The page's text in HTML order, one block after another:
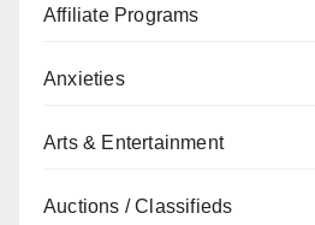
Affiliate Programs
Anxieties
Arts & Entertainment
Auctions / Classifieds